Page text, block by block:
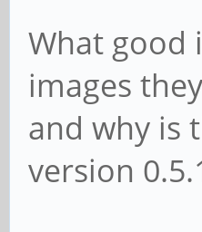
What good
images
and why is
version